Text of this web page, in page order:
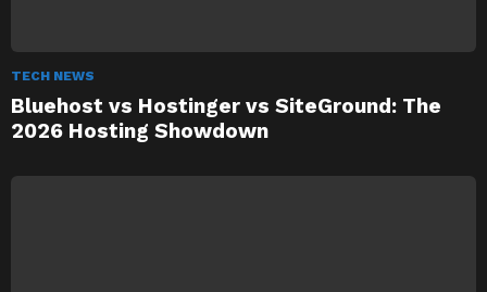
TECH NEWS
Bluehost vs Hostinger vs SiteGround: The
2026 Hosting Showdown